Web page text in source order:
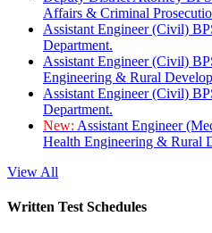
Affairs & Criminal
Assistant Engineer (Civil)
Department.
Assistant Engineer (Civil)
Engineering & Rural
Assistant Engineer (Civil)
Department.
New: Assistant Engineer
Health Engineering & Rural
View All
Written Test Schedules